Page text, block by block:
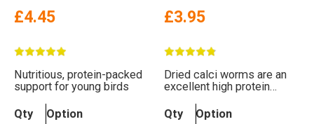
£4.45
Nutritious, protein-packed
support for young birds
Qty Option
£3.95
Dried calci worms are an
excellent high protein
Qty
Option